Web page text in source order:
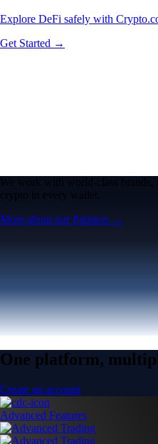
Explore DeFi safely with
Get Started →
We work with world-class brands,
crypto in every wallet.
More about our Partners →
One platform,
Create an account
Advanced Features